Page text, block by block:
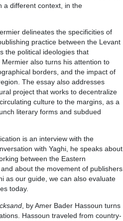
a different context, in the
delineates the specificities of
practice between the Levant
the political ideologies that
also turns his attention to
borders, and the impact of
The essay also addresses
project that works to decentralize
culture to the margins, as a
literary forms and subdued
is an interview with the
with Yaghi, he speaks about
between the Eastern
about the movement of publishers
as our guide, we can also evaluate
today.
, by Amer Bader Hassoun turns
Hassoun traveled from country-